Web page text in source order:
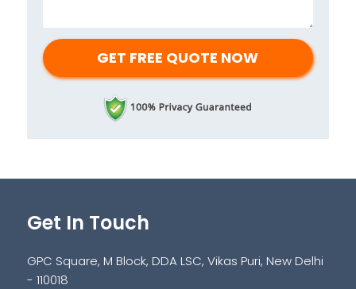
Get In Touch
GPC Square, M Block, DDA LSC, Vikas Puri, New Delhi
- 110018